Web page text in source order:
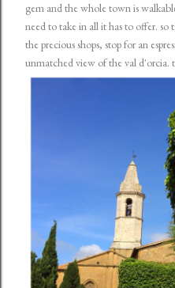
gem and the whole town is
need to take in all it has to offer.
the precious shops, stop for an
unmatched view of the val d'orcia.